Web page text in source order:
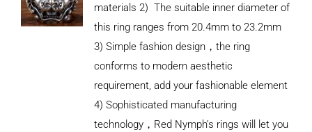
materials 2) The suitable inner diameter of
this ring ranges from 20.4mm to 23.2mm
3) Simple fashion design，the ring
conforms to modern aesthetic
requirement, add your fashionable element
4) Sophisticated manufacturing
technology，Red Nymph’s rings will let you